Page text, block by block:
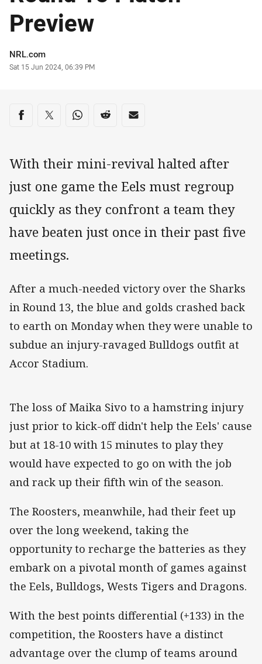
Preview
Author
NRL.com
Timestamp
Sat 15 Jun 2024, 06:39 PM
Share on social media
Share via Facebook
Share via Twitter
Share via Whats-app
Share via Reddit
Share via Email
With their mini-revival halted after
just one game the Eels must regroup
quickly as they confront a team they
have beaten just once in their past five
meetings.
After a much-needed victory over the Sharks
in Round 13, the blue and golds crashed back
to earth on Monday when they were unable to
subdue an injury-ravaged Bulldogs outfit at
Accor Stadium.
The loss of Maika Sivo to a hamstring injury
just prior to kick-off didn't help the Eels' cause
but at 18-10 with 15 minutes to play they
would have expected to go on with the job
and rack up their fifth win of the season.
The Roosters, meanwhile, had their feet up
over the long weekend, taking the
opportunity to recharge the batteries as they
embark on a pivotal month of games against
the Eels, Bulldogs, Wests Tigers and Dragons.
With the best points differential (+133) in the
competition, the Roosters have a distinct
advantage over the clump of teams around